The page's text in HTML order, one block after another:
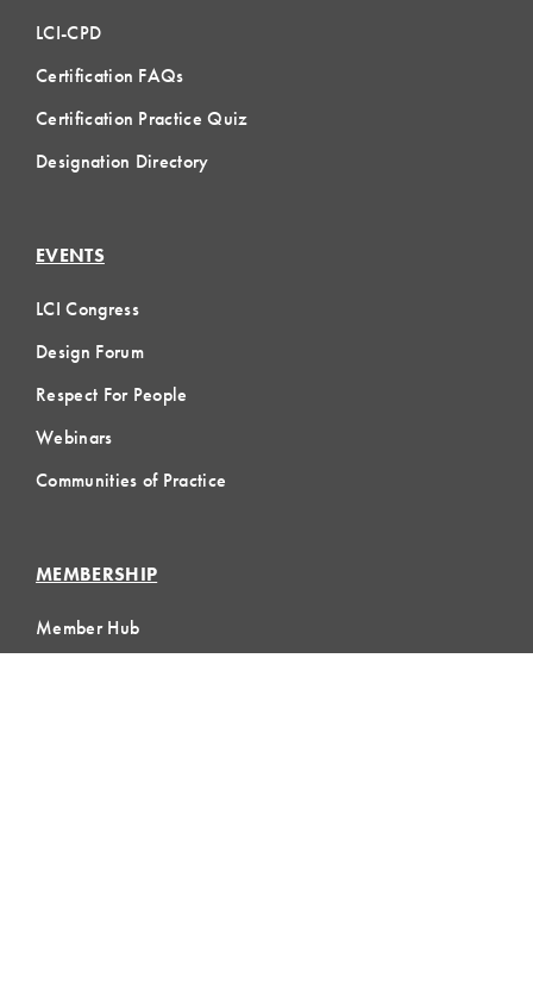
LCI-CPD
Certification FAQs
Certification Practice Quiz
Designation Directory
EVENTS
LCI Congress
Design Forum
Respect For People
Webinars
Communities of Practice
MEMBERSHIP
Member Hub